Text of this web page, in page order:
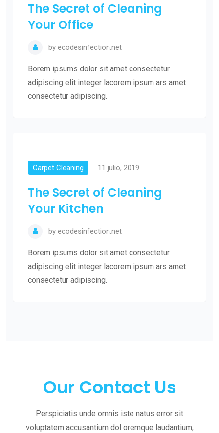
The Secret of Cleaning
Your Office
by ecodesinfection.net
Borem ipsums dolor sit amet consectetur
adipiscing elit integer lacorem ipsum ars amet
consectetur adipiscing.
Carpet Cleaning 11 julio, 2019
The Secret of Cleaning
Your Kitchen
by ecodesinfection.net
Borem ipsums dolor sit amet consectetur
adipiscing elit integer lacorem ipsum ars amet
consectetur adipiscing.
Our Contact Us
Perspiciatis unde omnis iste natus error sit
voluptatem accusantium dol oremque laudantium,